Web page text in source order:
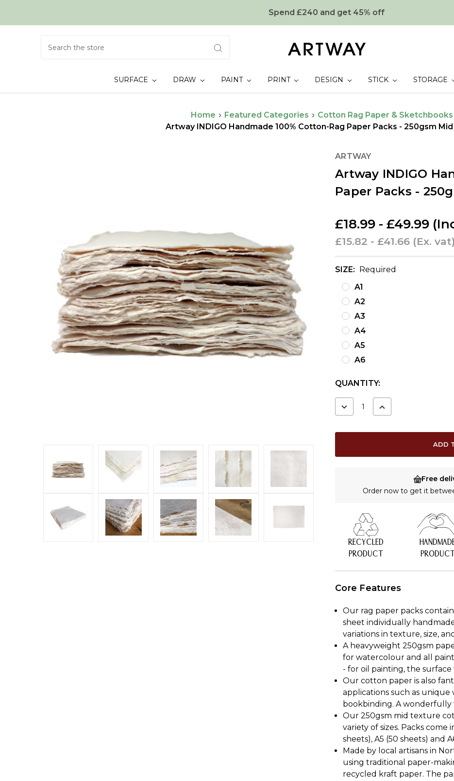
Spend £240 and get 45% off
SURFACE DRAW PAINT PRINT DESIGN STICK STORAGE
Home Featured Categories
Cotton Rag Paper & Sketchbooks
Artway INDIGO Handmade 100% Cotton-Rag Paper Packs - 250gsm
ARTWAY
Artway INDIGO
Paper Packs -
£18.99 - £49.99
£15.82 - £41.66 (Ex. vat)
SIZE:
Required
A1
A2
A3
A4
A5
A6
CURRENT
QUANTITY:
DECREASE INCREASE
Free
Order now to get it
RECYCLED
PRODUCT
Core Features
Our rag paper packs
sheet individually
variations in texture, size,
A heavyweight 250gsm
for watercolour and all
- for oil painting, the
Our cotton paper is also
applications such as unique
bookbinding. A wonderfully
Our 250gsm mid texture
variety of sizes. Packs come
sheets), A5 (50 sheets) and
Made by local artisans in
using traditional paper-
recycled kraft paper. The